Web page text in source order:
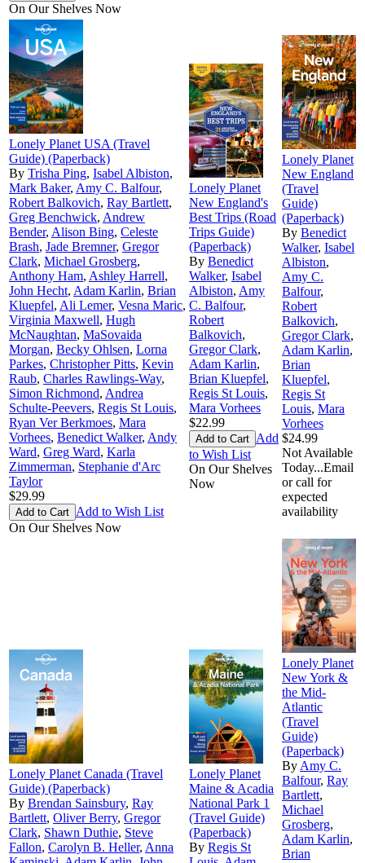
On Our Shelves Now
Lonely Planet USA (Travel
Guide) (Paperback)
By Trisha Ping, Isabel Albiston,
Mark Baker, Amy C. Balfour,
Robert Balkovich, Ray Bartlett,
Greg Benchwick, Andrew
Bender, Alison Bing, Celeste
Brash, Jade Bremner, Gregor
Clark, Michael Grosberg,
Anthony Ham, Ashley Harrell,
John Hecht, Adam Karlin, Brian
Kluepfel, Ali Lemer, Vesna Maric,
Virginia Maxwell, Hugh
McNaughtan, MaSovaida
Morgan, Becky Ohlsen, Lorna
Parkes, Christopher Pitts, Kevin
Raub, Charles Rawlings-Way,
Simon Richmond, Andrea
Schulte-Peevers, Regis St Louis,
Ryan Ver Berkmoes, Mara
Vorhees, Benedict Walker, Andy
Ward, Greg Ward, Karla
Zimmerman, Stephanie d'Arc
Taylor
$29.99
Add to Wish List
On Our Shelves Now
Lonely Planet
New England's
Best Trips (Road
Trips Guide)
(Paperback)
By Benedict
Walker, Isabel
Albiston, Amy
C. Balfour,
Robert
Balkovich,
Gregor Clark,
Adam Karlin,
Brian Kluepfel,
Regis St Louis,
Mara Vorhees
$22.99
Add
to Wish List
On Our Shelves
Now
Lonely Planet
New England
(Travel
Guide)
(Paperback)
By Benedict
Walker, Isabel
Albiston,
Amy C.
Balfour,
Robert
Balkovich,
Gregor Clark,
Adam Karlin,
Brian
Kluepfel,
Regis St
Louis, Mara
Vorhees
$24.99
Not Available
Today...Email
or call for
expected
availability
Lonely Planet Canada (Travel
Guide) (Paperback)
By Brendan Sainsbury, Ray
Bartlett, Oliver Berry, Gregor
Clark, Shawn Duthie, Steve
Fallon, Carolyn B. Heller, Anna
Lonely Planet
Maine & Acadia
National Park 1
(Travel Guide)
(Paperback)
By Regis St
Lonely Planet
New York &
the Mid-
Atlantic
(Travel
Guide)
(Paperback)
By Amy C.
Balfour, Ray
Bartlett,
Michael
Grosberg,
Adam Karlin,
Brian